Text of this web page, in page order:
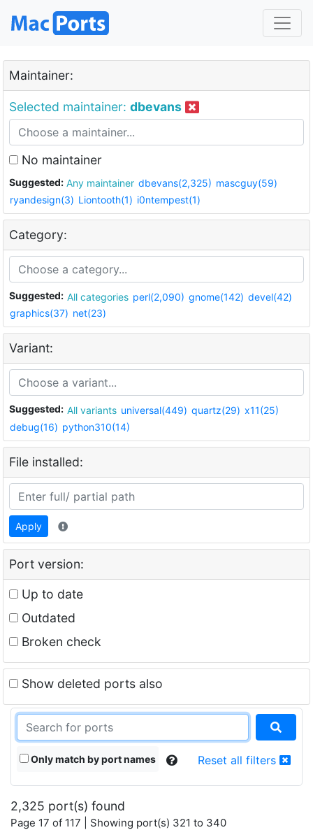
Maintainer:
Selected maintainer: dbevans
No maintainer
Suggested: Any maintainer dbevans(2,325) mascguy(59)
ryandesign(3) Liontooth(1) i0ntempest(1)
Category:
Suggested: All categories perl(2,090) gnome(142) devel(42)
graphics(37) net(23)
Variant:
Suggested: All variants universal(449) quartz(29) x11(25)
debug(16) python310(14)
File installed:
Apply
Port version:
Up to date
Outdated
Broken check
Show deleted ports also
Only match by port names Reset all filters
2,325 port(s) found
Page 17 of 117 | Showing port(s) 321 to 340